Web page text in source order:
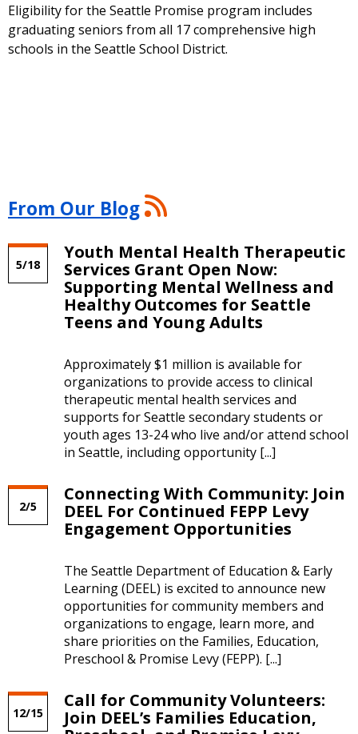
Eligibility for the Seattle Promise program includes
graduating seniors from all 17 comprehensive high
schools in the Seattle School District.
From Our Blog
Our
RSS
Feed
5/18
Youth Mental Health Therapeutic
Services Grant Open Now:
Supporting Mental Wellness and
Healthy Outcomes for Seattle
Teens and Young Adults
Approximately $1 million is available for
organizations to provide access to clinical
therapeutic mental health services and
supports for Seattle secondary students or
youth ages 13-24 who live and/or attend school
in Seattle, including opportunity [...]
2/5
Connecting With Community: Join
DEEL For Continued FEPP Levy
Engagement Opportunities
The Seattle Department of Education & Early
Learning (DEEL) is excited to announce new
opportunities for community members and
organizations to engage, learn more, and
share priorities on the Families, Education,
Preschool & Promise Levy (FEPP). [...]
12/15
Call for Community Volunteers:
Join DEEL’s Families Education,